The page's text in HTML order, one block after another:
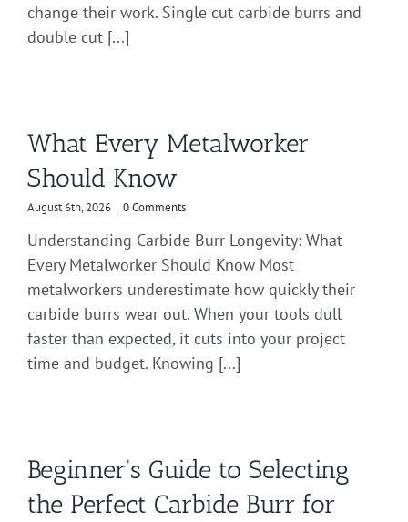
change their work. Single cut carbide burrs and
double cut [...]
What Every Metalworker
Should Know
August 6th, 2026 | 0 Comments
Understanding Carbide Burr Longevity: What
Every Metalworker Should Know Most
metalworkers underestimate how quickly their
carbide burrs wear out. When your tools dull
faster than expected, it cuts into your project
time and budget. Knowing [...]
Beginner’s Guide to Selecting
the Perfect Carbide Burr for